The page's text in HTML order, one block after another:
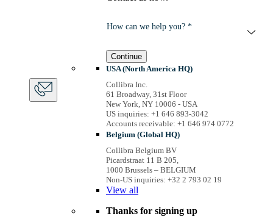
How can we help you? *
Continue
USA (North America HQ)
Collibra Inc.
61 Broadway, 31st Floor
New York, NY 10006 - USA
US inquiries: +1 646 893-3042
Accounts receivable: +1 646 974 0772
Belgium (Global HQ)
Collibra Belgium BV
Picardstraat 11 B 205,
1000 Brussels – BELGIUM
Non-US inquiries: +32 2 793 02 19
View all
Thanks for signing up